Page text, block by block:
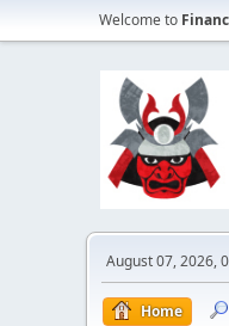
Welcome to
August 07, 2026,
Home